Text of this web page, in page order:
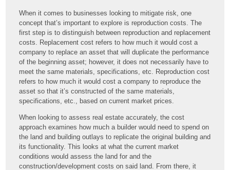
When it comes to businesses looking to mitigate risk, one
concept that’s important to explore is reproduction costs. The
first step is to distinguish between reproduction and replacement
costs. Replacement cost refers to how much it would cost a
company to replace an asset that will duplicate the performance
of the beginning asset; however, it does not necessarily have to
meet the same materials, specifications, etc. Reproduction cost
refers to how much it would cost a company to reproduce the
asset so that it’s constructed of the same materials,
specifications, etc., based on current market prices.
When looking to assess real estate accurately, the cost
approach examines how much a builder would need to spend on
the land and building outlays to replicate the original building and
its functionality. This looks at what the current market
conditions would assess the land for and the
construction/development costs on said land. From there, it